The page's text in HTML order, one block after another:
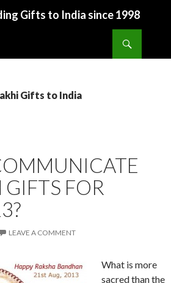
Gifts to India since 1998
Gifts to India
FOR
LEAVE A COMMENT
What is more
sacred than the